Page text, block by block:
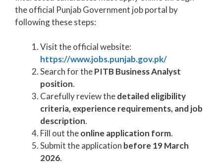
the official Punjab Government job portal by
following these steps:
Visit the official website:
https://www.jobs.punjab.gov.pk/
Search for thePITB Business Analyst
position.
Carefully review thedetailed eligibility
criteria, experience requirements, and job
description.
Fill out theonline application form.
Submit the application before 19 March
2026.